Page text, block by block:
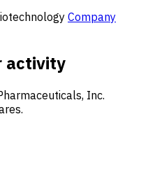
Company
activity
Inc.